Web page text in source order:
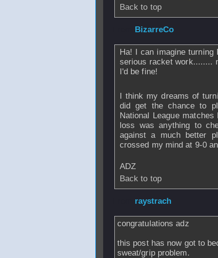
Back to top
BizarreCo
Ha! I can imagine
serious racket work........
I'd be fine!
I think my dreams of
did get the chance to
National League
loss was anything to
against a much better
crossed my mind at 9-0
ADZ
Back to top
raystrach
congratulations adz
this post has now got to
sweat/grip problem.